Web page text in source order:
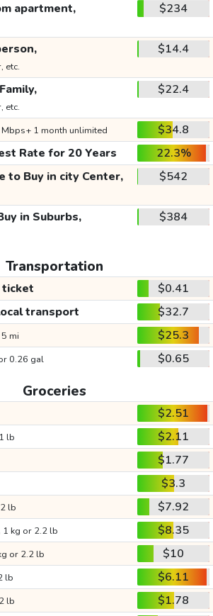
apartment, $234
etc.
$14.4
etc.
$22.4
1 month unlimited
$34.8
Rate for 20 Years
22.3%
to Buy in city Center, $542
in Suburbs, $384
Transportation
$0.41
transport
$32.7
mi
$25.3
0.26 gal $0.65
Groceries
$2.51
lb
$2.11
$1.77
$3.3
lb
$7.92
1 kg or 2.2 lb
$8.35
or 2.2 lb
$10
lb
$6.11
lb $1.78